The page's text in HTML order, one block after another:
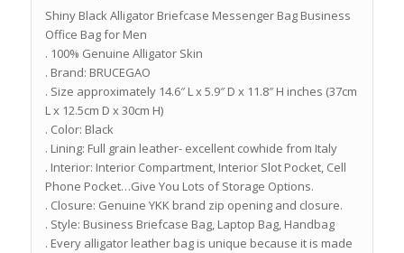
Shiny Black Alligator Briefcase Messenger Bag Business
Office Bag for Men
. 100% Genuine Alligator Skin
. Brand: BRUCEGAO
. Size approximately 14.6″ L x 5.9″ D x 11.8″ H inches (37cm
L x 12.5cm D x 30cm H)
. Color: Black
. Lining: Full grain leather- excellent cowhide from Italy
. Interior: Interior Compartment, Interior Slot Pocket, Cell
Phone Pocket…Give You Lots of Storage Options.
. Closure: Genuine YKK brand zip opening and closure.
. Style: Business Briefcase Bag, Laptop Bag, Handbag
. Every alligator leather bag is unique because it is made